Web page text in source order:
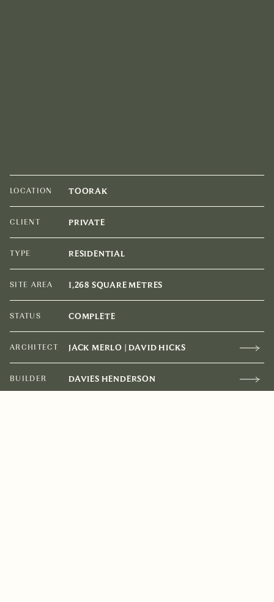
LOCATION TOORAK
CLIENT PRIVATE
TYPE RESIDENTIAL
SITE AREA 1,268 SQUARE METRES
STATUS COMPLETE
ARCHITECT JACK MERLO | DAVID HICKS
BUILDER DAVIES HENDERSON